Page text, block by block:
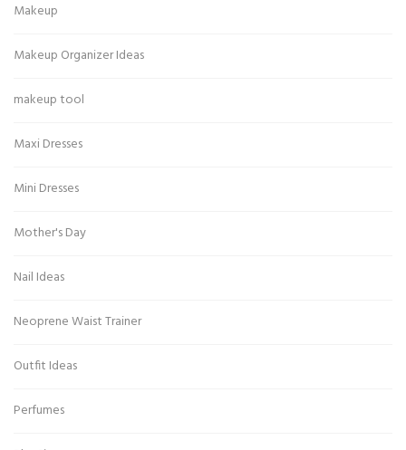
Makeup
Makeup Organizer Ideas
makeup tool
Maxi Dresses
Mini Dresses
Mother's Day
Nail Ideas
Neoprene Waist Trainer
Outfit Ideas
Perfumes